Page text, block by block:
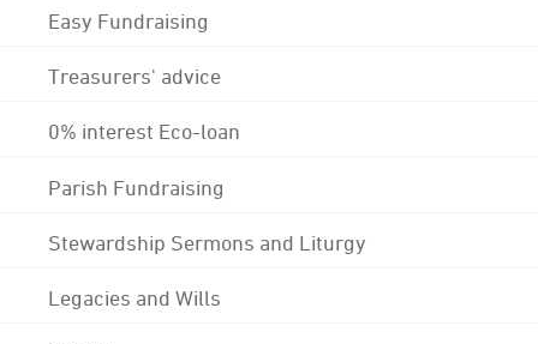
Easy Fundraising
Treasurers' advice
0% interest Eco-loan
Parish Fundraising
Stewardship Sermons and Liturgy
Legacies and Wills